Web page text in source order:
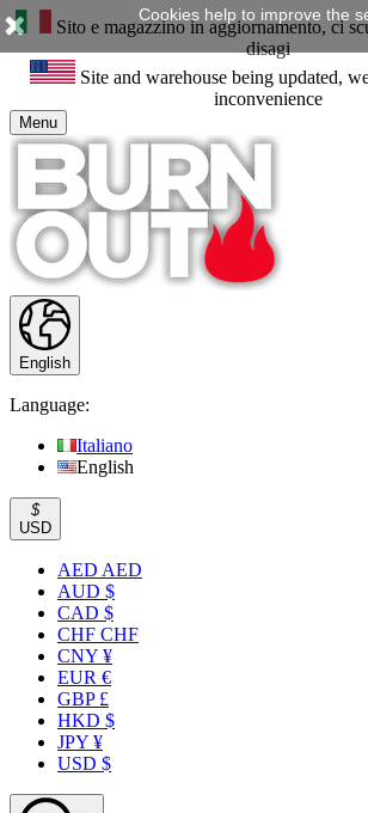
Sito e magazzino in aggiornamento, ci
disagi
Site and warehouse being updated,
inconvenience
Menu
English
Language:
Italiano
English
$
USD
AED AED
AUD $
CAD $
CHF CHF
CNY ¥
EUR €
GBP £
HKD $
JPY ¥
USD $
Cookies help to improve the